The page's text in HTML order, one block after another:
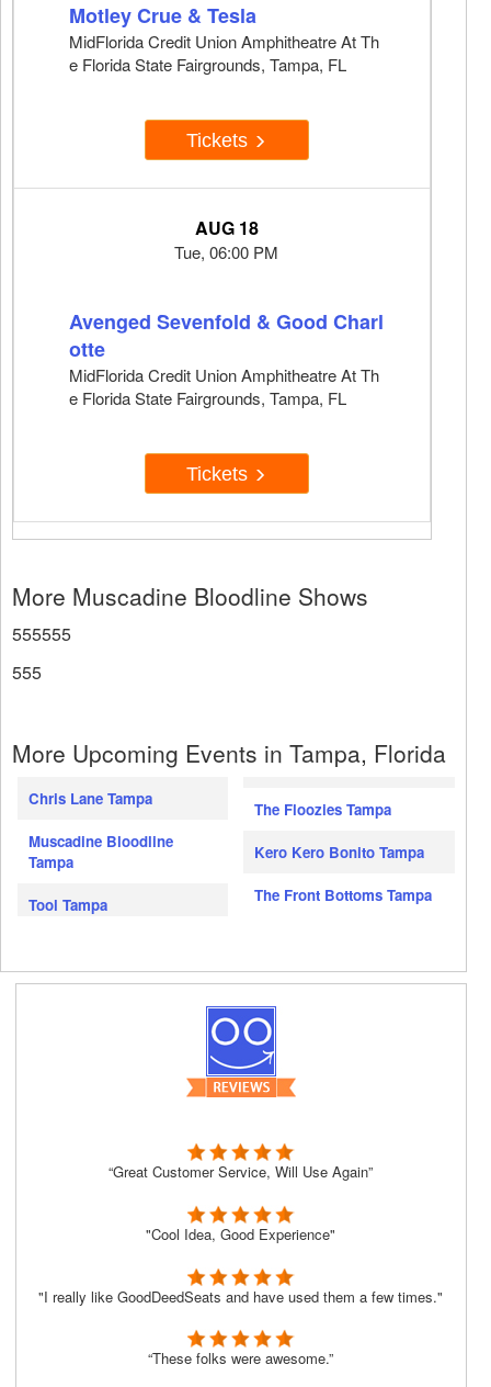
Motley Crue & Tesla
MidFlorida Credit Union Amphitheatre At Th
e Florida State Fairgrounds, Tampa, FL
Tickets
AUG 18
Tue, 06:00 PM
Avenged Sevenfold & Good Charl
otte
MidFlorida Credit Union Amphitheatre At Th
e Florida State Fairgrounds, Tampa, FL
Tickets
More Muscadine Bloodline Shows
555555
555
More Upcoming Events in Tampa, Florida
Chris Lane Tampa
Muscadine Bloodline
Tampa
Tool Tampa
The Floozies Tampa
Kero Kero Bonito Tampa
The Front Bottoms Tampa
“Great Customer Service, Will Use Again”
"Cool Idea, Good Experience"
"I really like GoodDeedSeats and have used them a few times."
“These folks were awesome.”